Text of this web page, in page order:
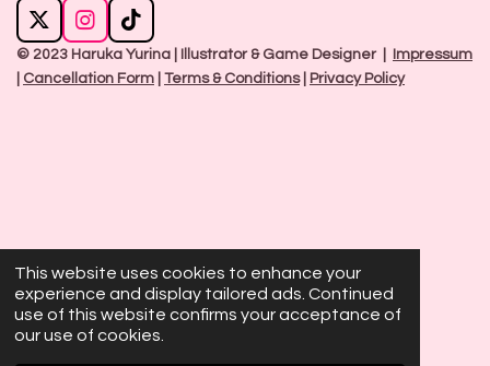
This website uses cookies to enhance your
experience and display tailored ads. Continued
use of this website confirms your acceptance of
our use of cookies.
X
I
n
s
t
T
i
T
© 2023 Haruka Yurina | Illustrator & Game Designer |
Impressum
Cancellation Form Terms & Conditions| Privacy Policy